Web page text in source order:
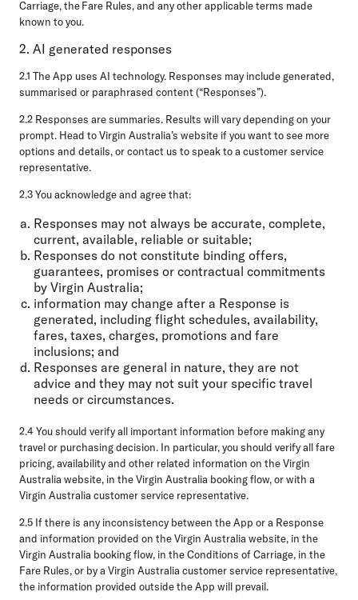
Carriage, the Fare Rules, and any other applicable terms made
known to you.
2. AI generated responses
2.1 The App uses AI technology. Responses may include generated,
summarised or paraphrased content (“Responses”).
2.2 Responses are summaries. Results will vary depending on your
prompt. Head to Virgin Australia’s website if you want to see more
options and details, or contact us to speak to a customer service
representative.
2.3 You acknowledge and agree that:
Responses may not always be accurate, complete,
current, available, reliable or suitable;
Responses do not constitute binding offers,
guarantees, promises or contractual commitments
by Virgin Australia;
information may change after a Response is
generated, including flight schedules, availability,
fares, taxes, charges, promotions and fare
inclusions; and
Responses are general in nature, they are not
advice and they may not suit your specific travel
needs or circumstances.
2.4 You should verify all important information before making any
travel or purchasing decision. In particular, you should verify all fare
pricing, availability and other related information on the Virgin
Australia website, in the Virgin Australia booking flow, or with a
Virgin Australia customer service representative.
2.5 If there is any inconsistency between the App or a Response
and information provided on the Virgin Australia website, in the
Virgin Australia booking flow, in the Conditions of Carriage, in the
Fare Rules, or by a Virgin Australia customer service representative,
the information provided outside the App will prevail.